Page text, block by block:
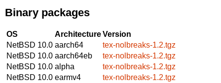
Binary packages
OS ArchitectureVersion
NetBSD 10.0 aarch64
tex-nolbreaks-1.2.tgz
NetBSD 10.0 aarch64eb
tex-nolbreaks-1.2.tgz
NetBSD 10.0 alpha
tex-nolbreaks-1.2.tgz
NetBSD 10.0 earmv4
tex-nolbreaks-1.2.tgz